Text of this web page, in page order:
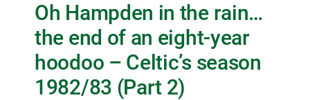
Oh Hampden in the rain…
the end of an eight-year
hoodoo – Celtic’s season
1982/83 (Part 2)